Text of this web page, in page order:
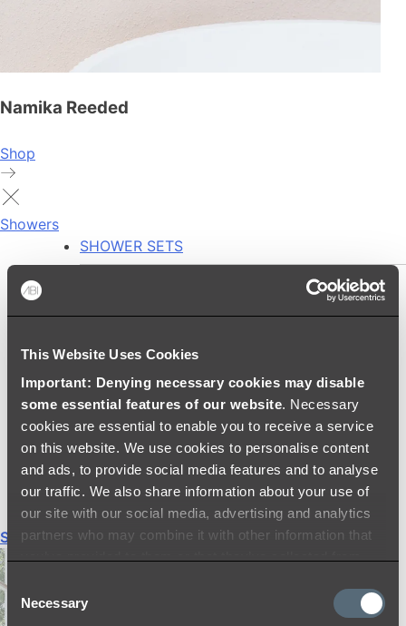
This Website Uses Cookies
Important: Denying necessary cookies may disable
some essential features of our website. Necessary
cookies are essential to enable you to receive a service
on this website. We use cookies to personalise content
and ads, to provide social media features and to analyse
our traffic. We also share information about your use of
our site with our social media, advertising and analytics
partners who may combine it with other information that
Consent
Selection
Necessary
Namika Reeded
Shop
Showers
SHOWER SETS
RAIN SHOWERS
SHOWER ARMS & DROPPERS
SHOWER HOSES & OUTLETS
SHOWER SCREEN SUPPORT BARS
SHOWER RAILS
SHOWER TAPS AND MIXERS
SHOWER HEAD HOLDERS
THERMOSTATIC SHOWER MIXERS
Shop All